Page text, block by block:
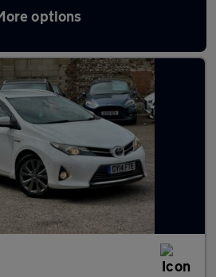
options
in Woodingdean